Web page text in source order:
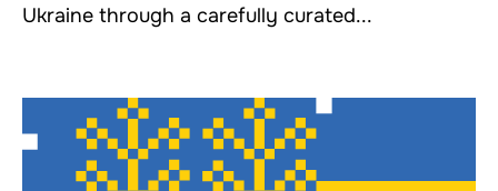
Ukraine through a carefully curated...